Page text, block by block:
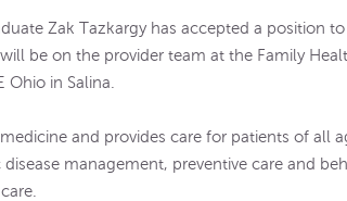
Zak Tazkargy has accepted a position
be on the provider team at the Family
Ohio in Salina.
and provides care for patients of all
management, preventive care and